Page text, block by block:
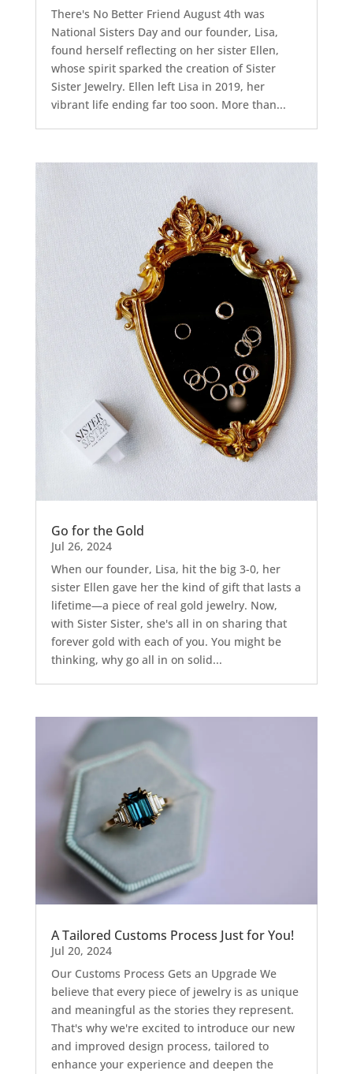
There's No Better Friend August 4th was
National Sisters Day and our founder, Lisa,
found herself reflecting on her sister Ellen,
whose spirit sparked the creation of Sister
Sister Jewelry. Ellen left Lisa in 2019, her
vibrant life ending far too soon. More than...
Go for the Gold
Jul 26, 2024
When our founder, Lisa, hit the big 3-0, her
sister Ellen gave her the kind of gift that lasts a
lifetime—a piece of real gold jewelry. Now,
with Sister Sister, she's all in on sharing that
forever gold with each of you. You might be
thinking, why go all in on solid...
A Tailored Customs Process Just for You!
Jul 20, 2024
Our Customs Process Gets an Upgrade We
believe that every piece of jewelry is as unique
and meaningful as the stories they represent.
That's why we're excited to introduce our new
and improved design process, tailored to
enhance your experience and deepen the